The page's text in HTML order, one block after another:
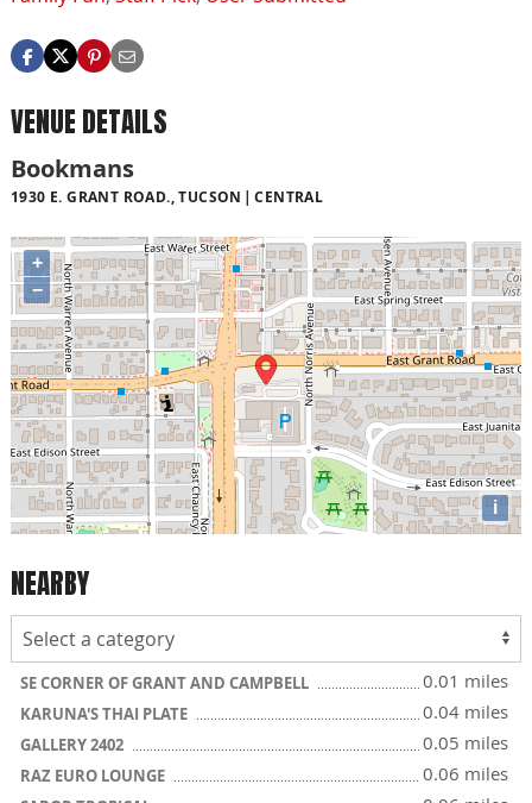
VENUE DETAILS
Bookmans
1930 E. GRANT ROAD., TUCSON CENTRAL
+
−
i
NEARBY
SE CORNER OF GRANT AND CAMPBELL 0.01 miles
KARUNA'S THAI PLATE 0.04 miles
GALLERY 2402 0.05 miles
RAZ EURO LOUNGE 0.06 miles